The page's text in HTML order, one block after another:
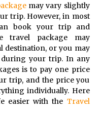
Clubbers
may vary slightly
trip. However, in most
book your trip and
travel package may
destination, or you may
your trip. In any
is to pay one price
trip, and the price you
individually. Here
easier with the Travel